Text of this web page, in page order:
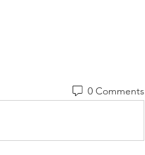
0 Comments